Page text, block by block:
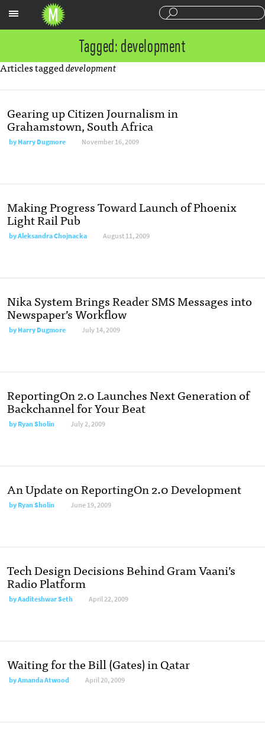
Tagged: development
Articles taggeddevelopment
Gearing up Citizen Journalism in
Grahamstown, South Africa
byHarry Dugmore November 16, 2009
Making Progress Toward Launch of Phoenix
Light Rail Pub
byAleksandra Chojnacka August 11, 2009
Nika System Brings Reader SMS Messages into
Newspaper’s Workflow
byHarry Dugmore July 14, 2009
ReportingOn 2.0 Launches Next Generation of
Backchannel for Your Beat
byRyan Sholin July 2, 2009
An Update on ReportingOn 2.0 Development
byRyan Sholin June 19, 2009
Tech Design Decisions Behind Gram Vaani’s
Radio Platform
byAaditeshwar Seth April 22, 2009
Waiting for the Bill (Gates) in Qatar
byAmanda Atwood April 20, 2009